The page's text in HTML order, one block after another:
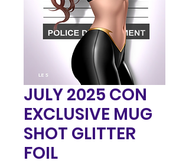
JULY 2025 CON
EXCLUSIVE MUG
SHOT GLITTER
FOIL